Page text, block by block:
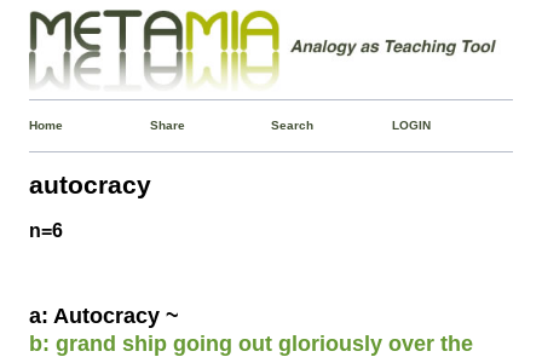
Home Share Search LOGIN
autocracy
n=6
a: Autocracy ~
b: grand ship going out gloriously over the